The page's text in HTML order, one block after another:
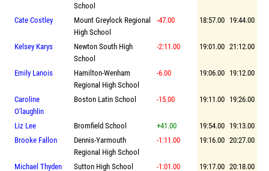
School
Cate Costley
Mount Greylock Regional
High School
-47.00 18:57.00 19:44.00
Kelsey Karys
Newton South High
School
-2:11.00 19:01.00 21:12.00
Emily Lanois
Hamilton-Wenham
Regional High School
-6.00 19:06.00 19:12.00
Caroline
O'laughlin
Boston Latin School -15.00 19:11.00 19:26.00
Liz Lee Bromfield School +41.00 19:54.00 19:13.00
Brooke Fallon
Dennis-Yarmouth
Regional High School
-1:11.00 19:16.00 20:27.00
Michael Thyden Sutton High School -1:01.00 19:17.00 20:18.00